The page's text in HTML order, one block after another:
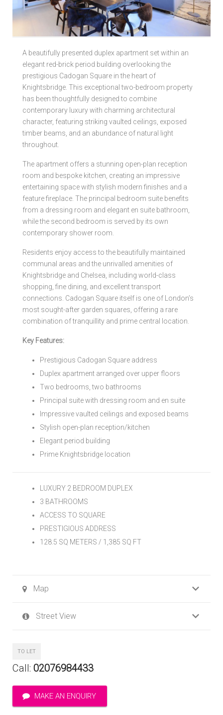
Local Authorities
Rent Protection & Legal Cover Insurance
Landlord Fees & Charges
A beautifully presented duplex apartment set within an
elegant red-brick period building overlooking the
prestigious Cadogan Square in the heart of
Knightsbridge. This exceptional two-bedroom property
has been thoughtfully designed to combine
contemporary luxury with charming architectural
character, featuring striking vaulted ceilings, exposed
timber beams, and an abundance of natural light
throughout.
The apartment offers a stunning open-plan reception
room and bespoke kitchen, creating an impressive
entertaining space with stylish modern finishes and a
feature fireplace. The principal bedroom suite benefits
from a dressing room and elegant en suite bathroom,
while the second bedroom is served by its own
contemporary shower room.
Residents enjoy access to the beautifully maintained
communal areas and the unrivalled amenities of
Knightsbridge and Chelsea, including world-class
shopping, fine dining, and excellent transport
connections. Cadogan Square itself is one of London’s
most sought-after garden squares, offering a rare
combination of tranquillity and prime central location.
Key Features:
Prestigious Cadogan Square address
Duplex apartment arranged over upper floors
Two bedrooms, two bathrooms
Principal suite with dressing room and en suite
Impressive vaulted ceilings and exposed beams
Stylish open-plan reception/kitchen
Elegant period building
Prime Knightsbridge location
LUXURY 2 BEDROOM DUPLEX
3 BATHROOMS
ACCESS TO SQUARE
PRESTIGIOUS ADDRESS
128.5 SQ METERS / 1,385 SQ FT
Map
Street View
TO LET
Call: 02076984433
MAKE AN ENQUIRY